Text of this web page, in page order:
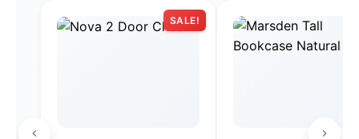
SALE!